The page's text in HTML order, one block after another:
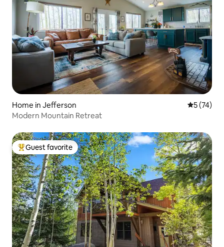
Home in Jefferson 5 out of 5
5 (74)
Modern Mountain Retreat
Top guest favorite
Guest favorite